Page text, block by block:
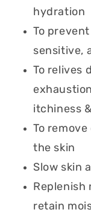
hydration
To
sensitive,
To relives
itchiness
To
the skin
Slow skin
Replenish
retain